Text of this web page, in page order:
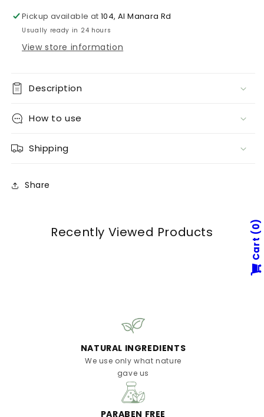
Pickup available at104, Al Manara Rd
Usually ready in 24 hours
View store information
Description
How to use
Shipping
Share
Recently Viewed Products
NATURAL INGREDIENTS
We use only what nature
gave us
PARABEN FREE
Cart
0